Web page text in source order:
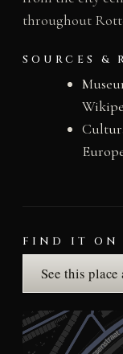
throughout
SOURCES &
FIND IT ON
See this